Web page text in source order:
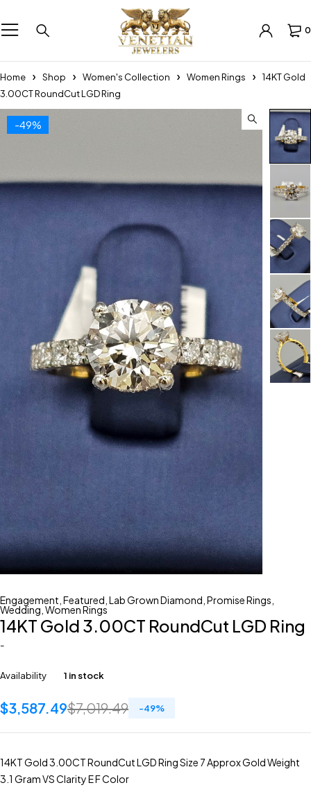
0
Home Shop Women's Collection Women Rings
14KT Gold
3.00CT RoundCut LGD Ring
-49%
Engagement Featured Lab Grown Diamond Promise Rings
Wedding Women Rings
14KT Gold 3.00CT RoundCut LGD Ring
-
Availability 1 in stock
$7,019.49
$3,587.49 -49%
14KT Gold 3.00CT RoundCut LGD Ring Size 7 Approx Gold Weight
3.1 Gram VS Clarity E F Color